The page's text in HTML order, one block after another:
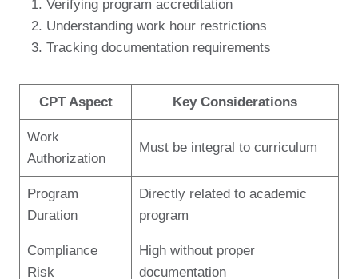
Verifying program accreditation
Understanding work hour restrictions
Tracking documentation requirements
CPT Aspect Key Considerations
Work
Authorization
Must be integral to curriculum
Program
Duration
Directly related to academic
program
Compliance
Risk
High without proper
documentation